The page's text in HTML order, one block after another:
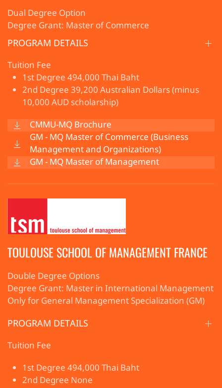
Dual Degree Option
Degree Grant: Master of Commerce
PROGRAM DETAILS
Tuition Fee
1st Degree 494,000 Thai Baht
2nd Degree 39,200 Australian Dollars (minus
10,000 AUD scholarship)
CMMU-MQ Brochure
GM - MQ Master of Commerce (Business
Management and Organizations)
GM - MQ Master of Management
TOULOUSE SCHOOL OF MANAGEMENT FRANCE
Double Degree Options
Degree Grant: Master in International Management
Only for General Management Specialization (GM)
PROGRAM DETAILS
Tuition Fee
1st Degree 494,000 Thai Baht
2nd Degree None